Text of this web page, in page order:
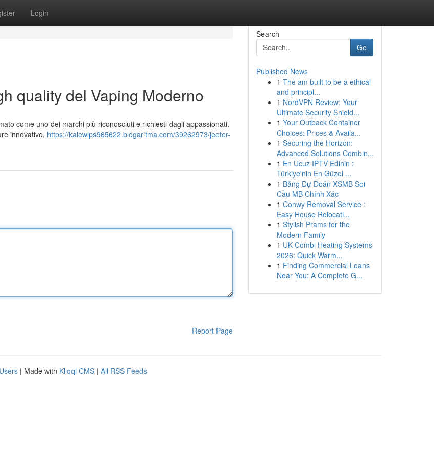
Login
quality del Vaping Moderno
come uno dei marchi più riconosciuti e richiesti dagli appassionati.
innovativo, https://kalewlps965622.blogaritma.com/39262973/jeeter-
Report Page
Search
Go
Published News
1 The am built to be a ethical
and principl...
1 NordVPN Review: Your
Ultimate Security Shield...
1 Your Outback Container
Choices: Prices & Availa...
1 Securing the Horizon:
Advanced Solutions Combin...
1 En Ucuz IPTV Edinin :
Türkiye'nin En Güzel ...
1 Bảng Dự Đoán XSMB Soi
Cầu MB Chính Xác
1 Conwy Removal Service :
Easy House Relocati...
1 Stylish Prams for the
Modern Family
1 UK Combi Heating Systems
2026: Quick Warm...
1 Finding Commercial Loans
Near You: A Complete G...
| Made with Kliqqi CMS | All RSS Feeds